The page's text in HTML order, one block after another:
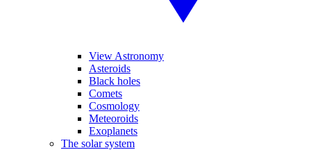
View Astronomy
Asteroids
Black holes
Comets
Cosmology
Meteoroids
Exoplanets
The solar system